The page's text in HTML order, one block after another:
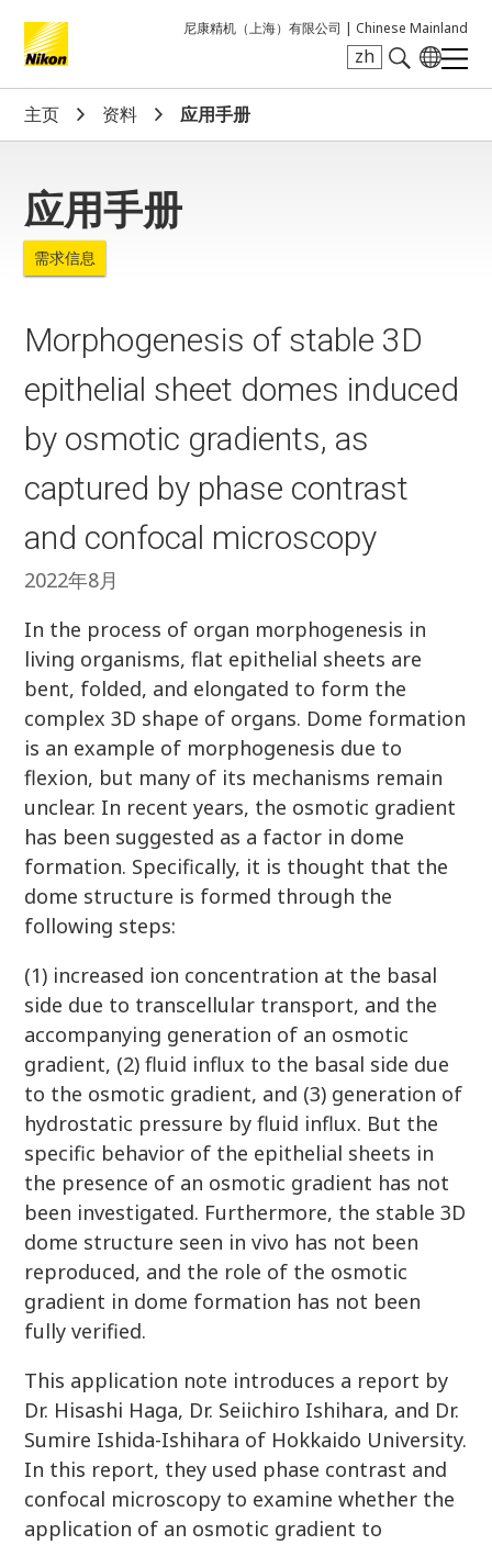
尼康精机（上海）有限公司 | Chinese Mainland
zh
Search keyword(s)
主页 资料 应用手册
应用手册
需求信息
Morphogenesis of stable 3D
epithelial sheet domes induced
by osmotic gradients, as
captured by phase contrast
and confocal microscopy
2022年8月
In the process of organ morphogenesis in
living organisms, flat epithelial sheets are
bent, folded, and elongated to form the
complex 3D shape of organs. Dome formation
is an example of morphogenesis due to
flexion, but many of its mechanisms remain
unclear. In recent years, the osmotic gradient
has been suggested as a factor in dome
formation. Specifically, it is thought that the
dome structure is formed through the
following steps:
(1) increased ion concentration at the basal
side due to transcellular transport, and the
accompanying generation of an osmotic
gradient, (2) fluid influx to the basal side due
to the osmotic gradient, and (3) generation of
hydrostatic pressure by fluid influx. But the
specific behavior of the epithelial sheets in
the presence of an osmotic gradient has not
been investigated. Furthermore, the stable 3D
dome structure seen in vivo has not been
reproduced, and the role of the osmotic
gradient in dome formation has not been
fully verified.
This application note introduces a report by
Dr. Hisashi Haga, Dr. Seiichiro Ishihara, and Dr.
Sumire Ishida-Ishihara of Hokkaido University.
In this report, they used phase contrast and
confocal microscopy to examine whether the
application of an osmotic gradient to